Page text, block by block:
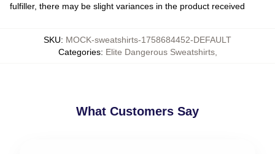
fulfiller, there may be slight variances in the product received
SKU: MOCK-sweatshirts-1758684452-DEFAULT
Categories: Elite Dangerous Sweatshirts,
What Customers Say